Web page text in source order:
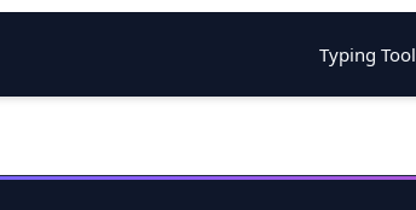
Typing Tool